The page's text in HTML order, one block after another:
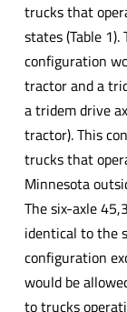
trucks that
states (Table
configuration
tractor and a
a tridem drive
tractor). This
trucks that
Minnesota
The six-axle
identical to the
configuration
would be
to trucks